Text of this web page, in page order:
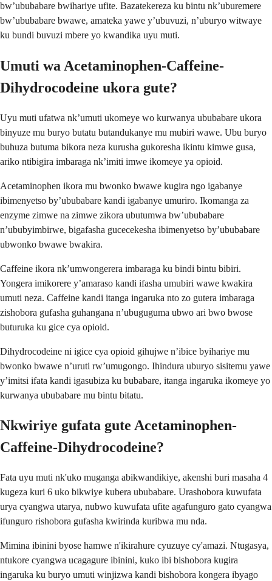
bw’ububabare bwihariye ufite. Bazatekereza ku bintu nk’uburemere
bw’ububabare bwawe, amateka yawe y’ubuvuzi, n’uburyo witwaye
ku bundi buvuzi mbere yo kwandika uyu muti.
Umuti wa Acetaminophen-Caffeine-
Dihydrocodeine ukora gute?
Uyu muti ufatwa nk’umuti ukomeye wo kurwanya ububabare ukora
binyuze mu buryo butatu butandukanye mu mubiri wawe. Ubu buryo
buhuza butuma bikora neza kurusha gukoresha ikintu kimwe gusa,
ariko ntibigira imbaraga nk’imiti imwe ikomeye ya opioid.
Acetaminophen ikora mu bwonko bwawe kugira ngo igabanye
ibimenyetso by’ububabare kandi igabanye umuriro. Ikomanga za
enzyme zimwe na zimwe zikora ubutumwa bw’ububabare
n’ububyimbirwe, bigafasha gucecekesha ibimenyetso by’ububabare
ubwonko bwawe bwakira.
Caffeine ikora nk’umwongerera imbaraga ku bindi bintu bibiri.
Yongera imikorere y’amaraso kandi ifasha umubiri wawe kwakira
umuti neza. Caffeine kandi itanga ingaruka nto zo gutera imbaraga
zishobora gufasha guhangana n’ubuguguma ubwo ari bwo bwose
buturuka ku gice cya opioid.
Dihydrocodeine ni igice cya opioid gihujwe n’ibice byihariye mu
bwonko bwawe n’uruti rw’umugongo. Ihindura uburyo sisitemu yawe
y’imitsi ifata kandi igasubiza ku bubabare, itanga ingaruka ikomeye yo
kurwanya ububabare mu bintu bitatu.
Nkwiriye gufata gute Acetaminophen-
Caffeine-Dihydrocodeine?
Fata uyu muti nk'uko muganga abikwandikiye, akenshi buri masaha 4
kugeza kuri 6 uko bikwiye kubera ububabare. Urashobora kuwufata
urya cyangwa utarya, nubwo kuwufata ufite agafunguro gato cyangwa
ifunguro rishobora gufasha kwirinda kuribwa mu nda.
Mimina ibinini byose hamwe n'ikirahure cyuzuye cy'amazi. Ntugasya,
ntukore cyangwa ucagagure ibinini, kuko ibi bishobora kugira
ingaruka ku buryo umuti winjizwa kandi bishobora kongera ibyago